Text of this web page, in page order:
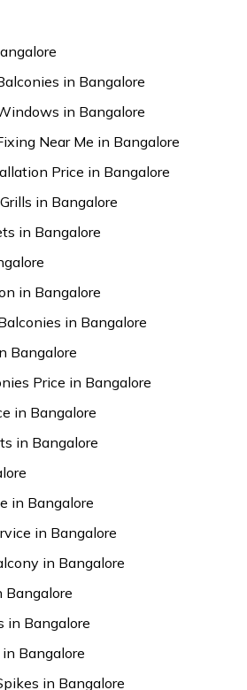
in Bangalore
in Bangalore
Near Me in Bangalore
Price in Bangalore
in Bangalore
in Bangalore
in Bangalore
in Bangalore
Bangalore
Price in Bangalore
in Bangalore
in Bangalore
in Bangalore
in Bangalore
in Bangalore
Bangalore
in Bangalore
Bangalore
in Bangalore